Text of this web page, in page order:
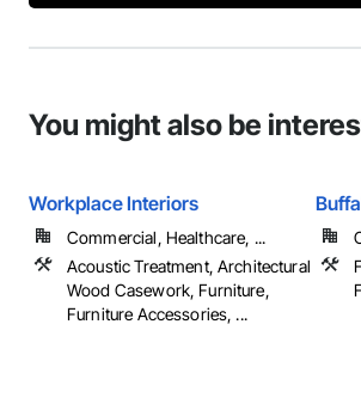
You might also be
Workplace Interiors
Commercial, Healthcare, ...
Acoustic Treatment, Architectural
Wood Casework, Furniture,
Furniture Accessories, ...